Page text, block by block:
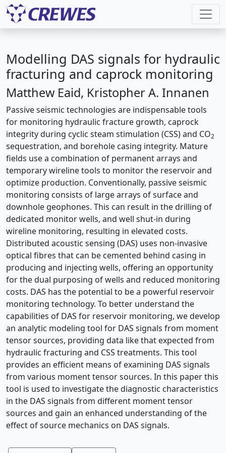
Modelling DAS signals for hydraulic
fracturing and caprock monitoring
Matthew Eaid, Kristopher A. Innanen
Passive seismic technologies are indispensable tools
for monitoring hydraulic fracture growth, caprock
integrity during cyclic steam stimulation (CSS) and CO2
sequestration, and borehole casing integrity. Mature
fields use a combination of permanent arrays and
temporary wireline tools to monitor the reservoir and
optimize production. Conventionally, passive seismic
monitoring consists of large arrays of surface and
downhole geophones. This can result in the drilling of
dedicated monitor wells, and well shut-in during
wireline monitoring, resulting in elevated costs.
Distributed acoustic sensing (DAS) uses non-invasive
optical fibres that can be cemented behind casing in
producing and injecting wells, offering an opportunity
for the dual purposing of wells and reduced monitoring
costs. DAS has the potential to be a powerful reservoir
monitoring technology. To better understand the
capabilities of DAS for reservoir monitoring, we develop
an analytic modeling tool for DAS signals from moment
tensor sources, providing data like that expected from
hydraulic fracturing and CSS treatments. This tool
provides an efficient means of examining DAS signals
from various moment tensor sources. In this paper this
tool is used to investigate the diagnostic characteristics
in the DAS signals from different moment tensor
sources and gain an enhanced understanding of the
effect of source mechanics on DAS signals.